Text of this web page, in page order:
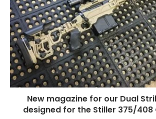
New magazine for our Dual
designed for the Stiller 375/408